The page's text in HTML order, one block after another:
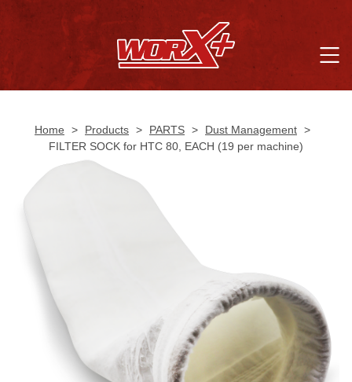
Home > Products > PARTS > Dust Management >
FILTER SOCK for HTC 80, EACH (19 per machine)